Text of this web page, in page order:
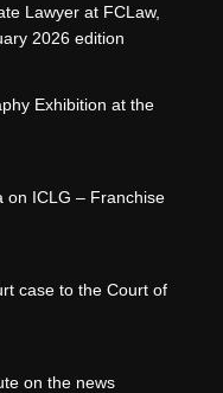
Lawyer at FCLaw,
2026 edition
Exhibition at the
on ICLG – Franchise
case to the Court of
on the news